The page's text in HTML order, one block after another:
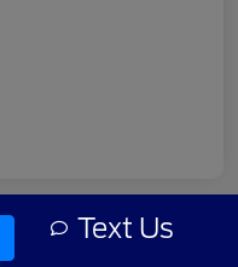
Text Us